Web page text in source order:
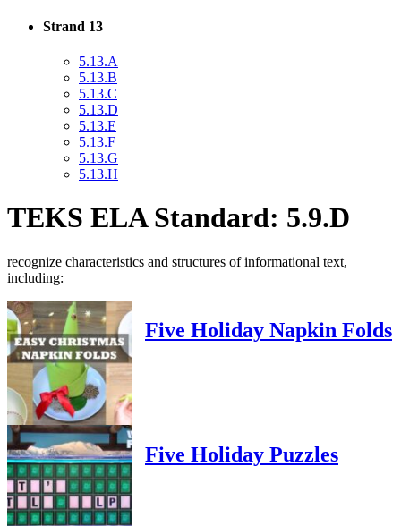
Strand 13
5.13.A
5.13.B
5.13.C
5.13.D
5.13.E
5.13.F
5.13.G
5.13.H
TEKS ELA Standard: 5.9.D
recognize characteristics and structures of informational text,
including:
Five Holiday Napkin Folds
Five Holiday Puzzles